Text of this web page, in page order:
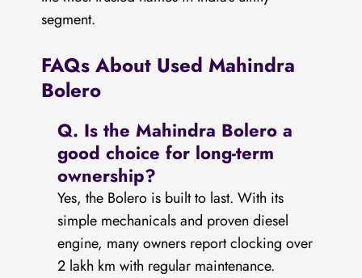
segment.
FAQs About Used Mahindra
Bolero
Q. Is the Mahindra Bolero a
good choice for long-term
ownership?
Yes, the Bolero is built to last. With its
simple mechanicals and proven diesel
engine, many owners report clocking over
2 lakh km with regular maintenance.